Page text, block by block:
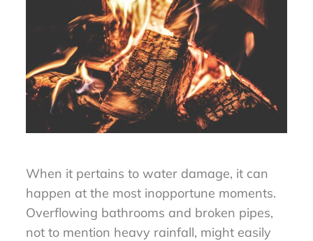
When it pertains to water damage, it can
happen at the most inopportune moments.
Overflowing bathrooms and broken pipes,
not to mention heavy rainfall, might easily